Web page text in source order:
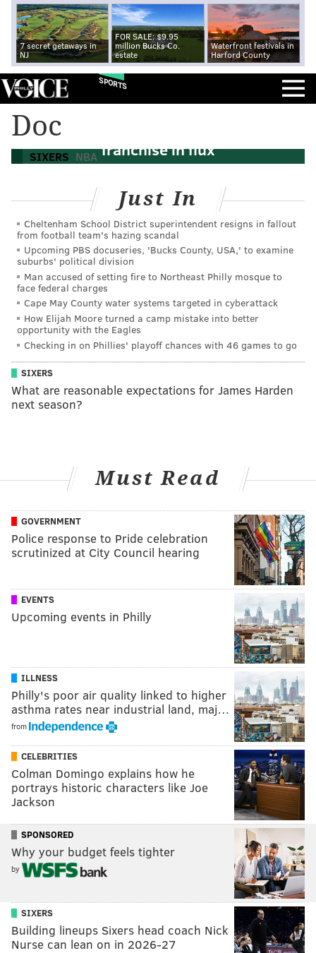
7 secret getaways in
NJ
FOR SALE: $9.95
million Bucks Co.
estate
Waterfront festivals in
Harford County
SPORTS
Doc
SIXERS NBA
Sixers offseason rewind: Ben Simmons
demands trade in 2021, putting
franchise in flux
Just In
Cheltenham School District superintendent resigns in fallout
from football team's hazing scandal
Upcoming PBS docuseries, 'Bucks County, USA,' to examine
suburbs' political division
Man accused of setting fire to Northeast Philly mosque to
face federal charges
Cape May County water systems targeted in cyberattack
How Elijah Moore turned a camp mistake into better
opportunity with the Eagles
Checking in on Phillies' playoff chances with 46 games to go
SIXERS
What are reasonable expectations for James Harden
next season?
Must Read
GOVERNMENT
Police response to Pride celebration
scrutinized at City Council hearing
EVENTS
Upcoming events in Philly
ILLNESS
Philly's poor air quality linked to higher
asthma rates near industrial land, maj…
from
CELEBRITIES
Colman Domingo explains how he
portrays historic characters like Joe
Jackson
SPONSORED
Why your budget feels tighter
by
SIXERS
Building lineups Sixers head coach Nick
Nurse can lean on in 2026-27